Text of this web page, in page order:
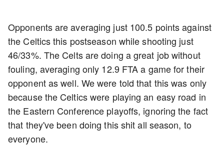
Opponents are averaging just 100.5 points against
the Celtics this postseason while shooting just
46/33%. The Celts are doing a great job without
fouling, averaging only 12.9 FTA a game for their
opponent as well. We were told that this was only
because the Celtics were playing an easy road in
the Eastern Conference playoffs, ignoring the fact
that they've been doing this shit all season, to
everyone.